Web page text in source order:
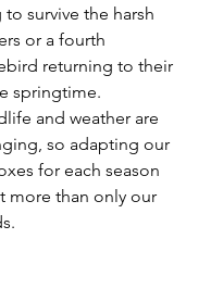
survive the harsh
or a fourth
returning to their
springtime.
and weather are
so adapting our
for each season
more than only our